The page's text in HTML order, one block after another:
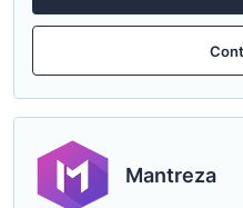
Mantreza